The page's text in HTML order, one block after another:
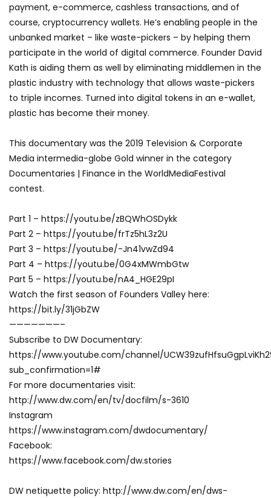
payment, e-commerce, cashless transactions, and of
course, cryptocurrency wallets. He’s enabling people in the
unbanked market – like waste-pickers – by helping them
participate in the world of digital commerce. Founder David
Kath is aiding them as well by eliminating middlemen in the
plastic industry with technology that allows waste-pickers
to triple incomes. Turned into digital tokens in an e-wallet,
plastic has become their money.
This documentary was the 2019 Television & Corporate
Media intermedia-globe Gold winner in the category
Documentaries | Finance in the WorldMediaFestival
contest.
Part 1 – https://youtu.be/zBQWhOSDykk
Part 2 – https://youtu.be/frTz5hL3z2U
Part 3 – https://youtu.be/-Jn41vwZd94
Part 4 – https://youtu.be/0G4xMWmbGtw
Part 5 – https://youtu.be/nA4_HGE29pI
Watch the first season of Founders Valley here:
https://bit.ly/31jGbZW
———————–
Subscribe to DW Documentary:
https://www.youtube.com/channel/
sub_confirmation=1#
For more documentaries visit:
http://www.dw.com/en/tv/docfilm/s-3610
Instagram
https://www.instagram.com/dwdocumentary/
Facebook:
https://www.facebook.com/dw.stories
DW netiquette policy: http://www.dw.com/en/dws-